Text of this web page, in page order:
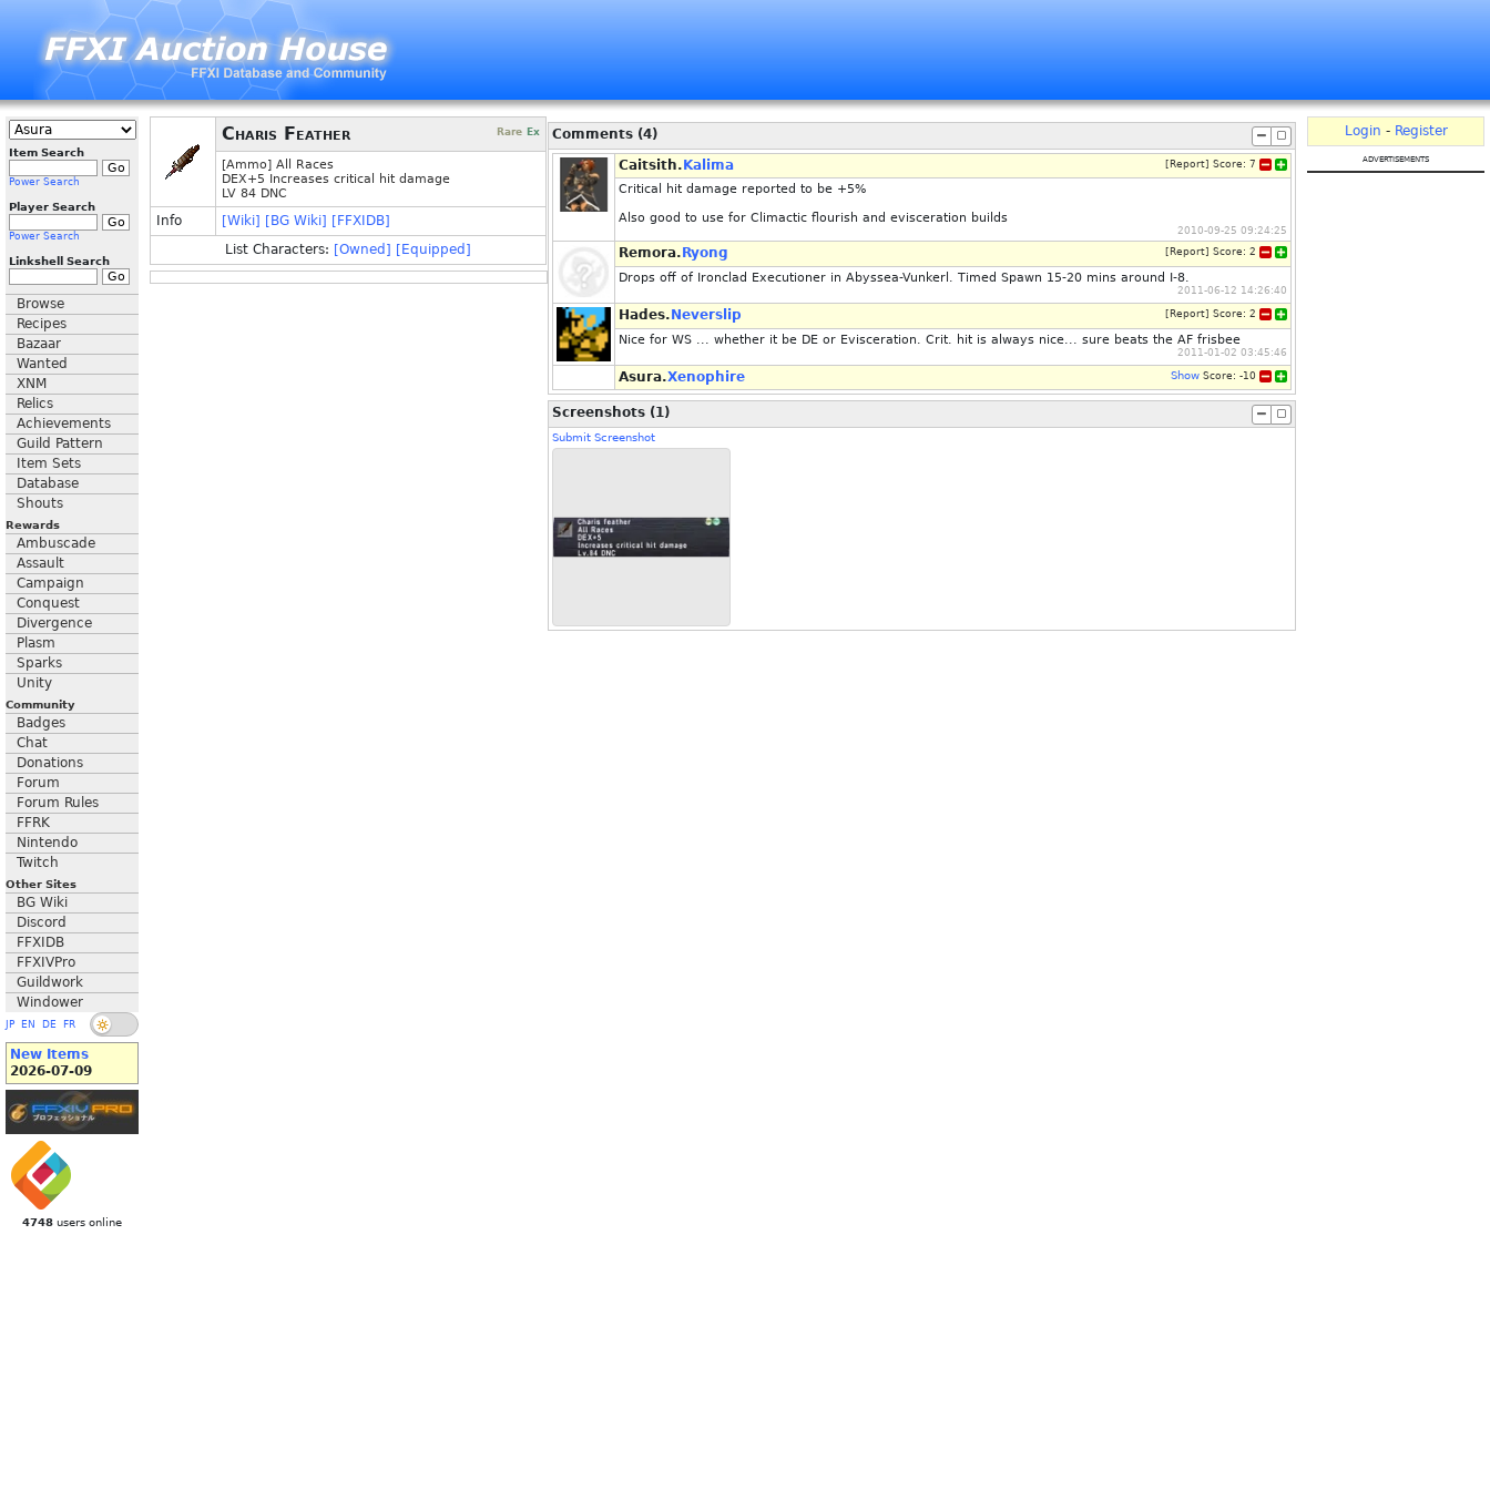
Item Search
Power Search
Player Search
Power Search
Linkshell Search
Browse
Recipes
Bazaar
Wanted
XNM
Relics
Achievements
Guild Pattern
Item Sets
Database
Shouts
Rewards
Ambuscade
Assault
Campaign
Conquest
Divergence
Plasm
Sparks
Unity
Community
Badges
Chat
Donations
Forum
Forum Rules
FFRK
Nintendo
Twitch
Other Sites
BG Wiki
Discord
FFXIDB
FFXIVPro
Guildwork
Windower
JP EN DE FR
New Items
2026-07-09
4748 users online
Charis Feather Rare Ex
[Ammo] All Races
DEX+5 Increases critical hit damage
LV 84 DNC
Info [Wiki] [BG Wiki] [FFXIDB]
List Characters: [Owned] [Equipped]
Comments (4)
Caitsith. Kalima [ Report] Score: 7
Critical hit damage reported to be +5%
Also good to use for Climactic flourish and evisceration builds
2010-09-25 09:24:25
Remora. Ryong [ Report] Score: 2
Drops off of Ironclad Executioner in Abyssea-Vunkerl. Timed Spawn 15-20 mins around I-8.
2011-06-12 14:26:40
Hades. Neverslip [ Report] Score: 2
Nice for WS ... whether it be DE or Evisceration. Crit. hit is always nice... sure beats the AF frisbee
2011-01-02 03:45:46
Asura.Xenophire Show Score: -10
Screenshots (1)
Submit Screenshot
Login - Register
advertisements